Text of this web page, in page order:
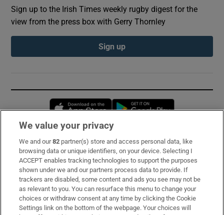
Sign up to the Irish Times weekly rugby digest for the
view from the press box with Gerry Thornley
Sign up
Opens in new window
Subscribe
Support
About Us
Irish Times Products & Services
We value your privacy
We and our82 partner(s) store and access personal data, like
browsing data or unique identifiers, on your device. Selecting I
ACCEPT enables tracking technologies to support the purposes
shown under we and our partners process data to provide. If
trackers are disabled, some content and ads you see may not be
as relevant to you. You can resurface this menu to change your
choices or withdraw consent at any time by clicking the Cookie
Settings link on the bottom of the webpage. Your choices will